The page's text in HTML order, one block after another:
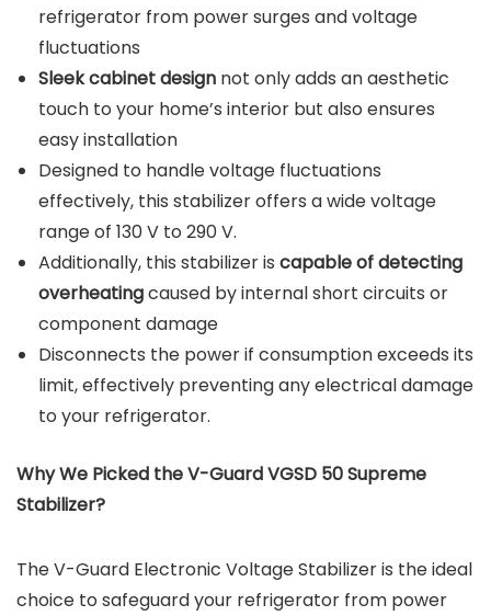
refrigerator from power surges and voltage
fluctuations
Sleek cabinet design not only adds an aesthetic
touch to your home’s interior but also ensures
easy installation
Designed to handle voltage fluctuations
effectively, this stabilizer offers a wide voltage
range of 130 V to 290 V.
Additionally, this stabilizer is capable of detecting
overheatingcaused by internal short circuits or
component damage
Disconnects the power if consumption exceeds its
limit, effectively preventing any electrical damage
to your refrigerator.
Why We Picked the V-Guard VGSD 50 Supreme
Stabilizer?
The V-Guard Electronic Voltage Stabilizer is the ideal
choice to safeguard your refrigerator from power